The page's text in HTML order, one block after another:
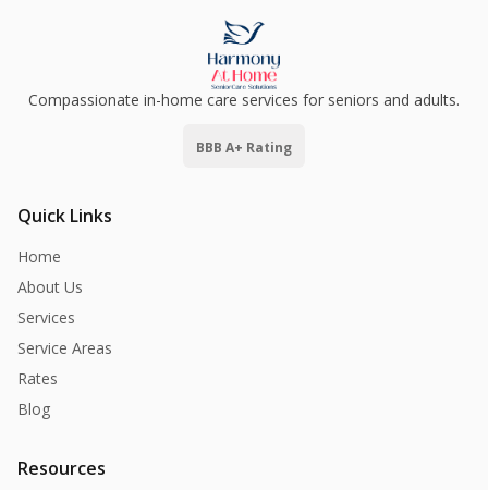
Compassionate in-home care services for seniors and adults.
BBB A+ Rating
Quick Links
Home
About Us
Services
Service Areas
Rates
Blog
Resources